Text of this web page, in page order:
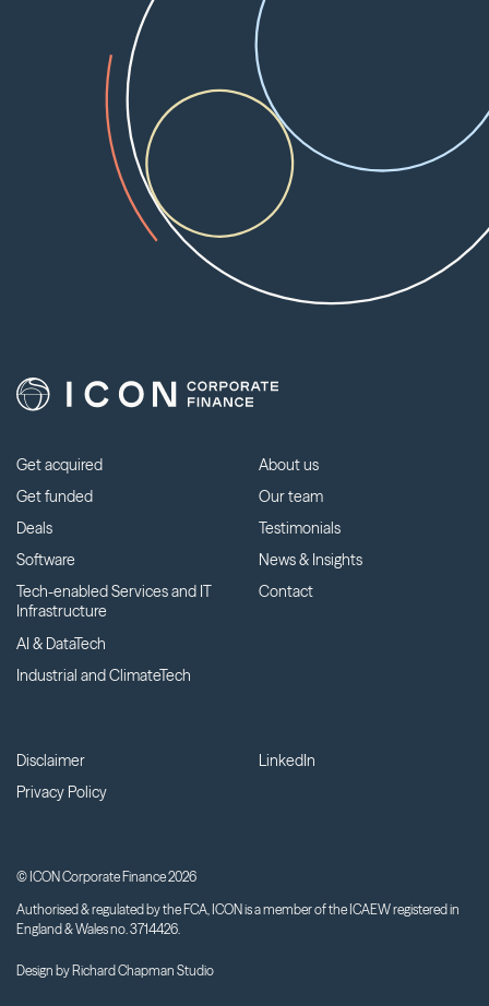
Get acquired
Get funded
Deals
Software
Tech-enabled Services and IT
Infrastructure
AI & DataTech
Industrial and ClimateTech
About us
Our team
Testimonials
News & Insights
Contact
Disclaimer
Privacy Policy
LinkedIn
© ICON Corporate Finance 2026
Authorised & regulated by the FCA, ICON is a member of the ICAEW registered in
England & Wales no. 3714426.
Design by Richard Chapman Studio